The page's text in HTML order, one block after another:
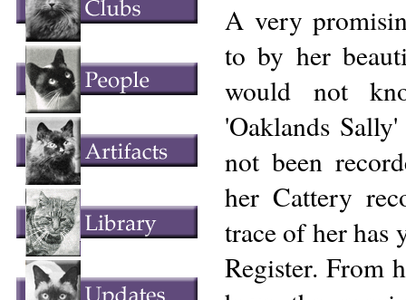
A very
to by her
would not
'Oaklands
not been
her Cattery
trace of her has
Register. From